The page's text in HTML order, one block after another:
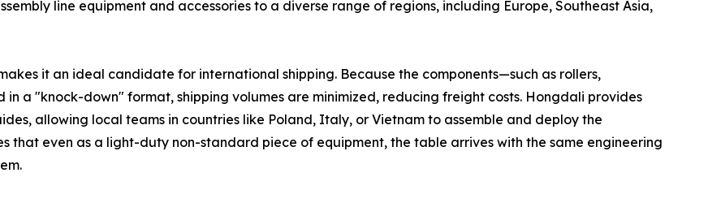
line equipment and accessories to a diverse range of regions, including Europe, Southeast Asia,
it an ideal candidate for international shipping. Because the components—such as rollers,
a "knock-down" format, shipping volumes are minimized, reducing freight costs. Hongdali provides
allowing local teams in countries like Poland, Italy, or Vietnam to assemble and deploy the
that even as a light-duty non-standard piece of equipment, the table arrives with the same engineering